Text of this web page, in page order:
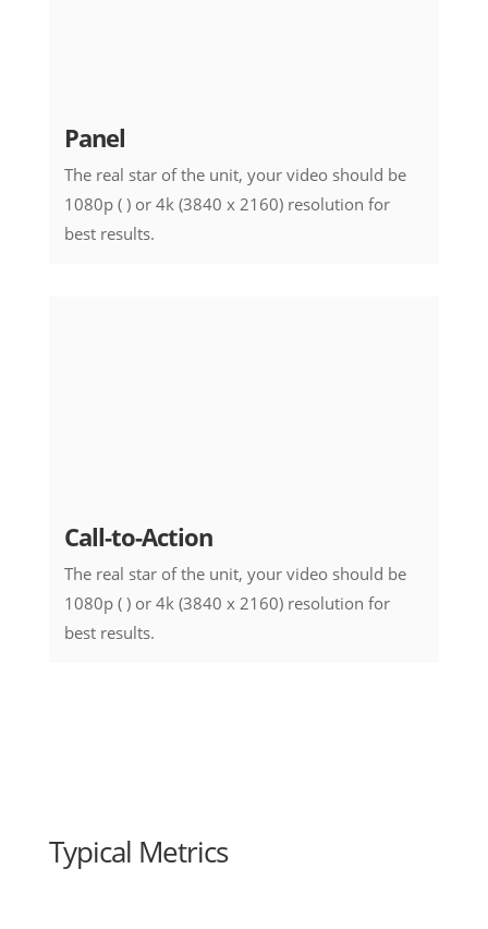
Panel
The real star of the unit, your video should be
1080p ( ) or 4k (3840 x 2160) resolution for
best results.
Call-to-Action
The real star of the unit, your video should be
1080p ( ) or 4k (3840 x 2160) resolution for
best results.
Typical Metrics